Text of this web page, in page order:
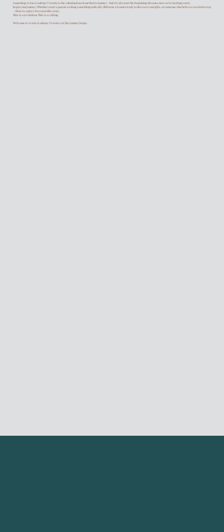
Launching Acton Academy Victoria is the culmination of our Hero’s Journey—but it’s also just the beginning. Because now, we’re inviting you to
begin your journey. Whether you're a parent seeking something radically different, a learner ready to discover your gifts, or someone who believes in a better way
—there is a place for you in this story.
This is a revolution. This is a calling.
Welcome to Acton Academy Victoria. Let the journey begin.